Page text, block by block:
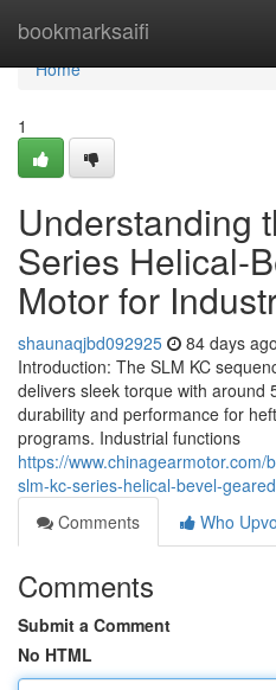
bookmarksaifi
Home
Home
1
Understanding
Series Helical-
Motor for
shaunaqjbd092925 84 days ago
Introduction: The SLM KC
delivers sleek torque with around
durability and performance for
programs. Industrial functions
https://
slm-kc-series-helical-bevel-
Comments
Who
Comments
Submit a Comment
No HTML